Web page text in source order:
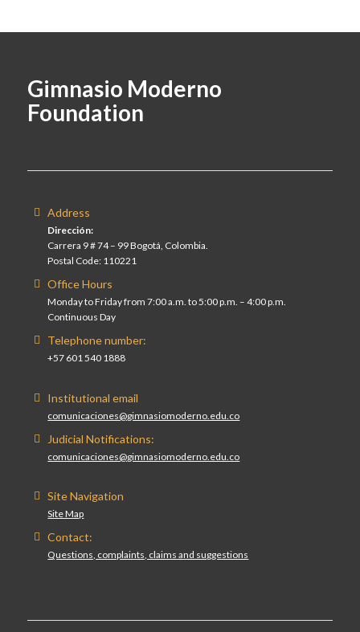
Gimnasio Moderno
Foundation
Address
Dirección:
Carrera 9 # 74 – 99 Bogotá, Colombia.
Postal Code: 110221
Office Hours
Monday to Friday from 7:00 a.m. to 5:00 p.m. – 4:00 p.m.
Continuous Day
Telephone number:
+57 601 540 1888
Institutional email
comunicaciones@gimnasiomoderno.edu.co
Judicial Notifications:
comunicaciones@gimnasiomoderno.edu.co
Site Navigation
Site Map
Contact:
Questions, complaints, claims and suggestions